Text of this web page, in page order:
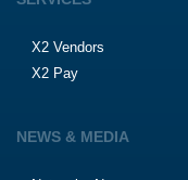
X2 Vendors
X2 Pay
NEWS & MEDIA